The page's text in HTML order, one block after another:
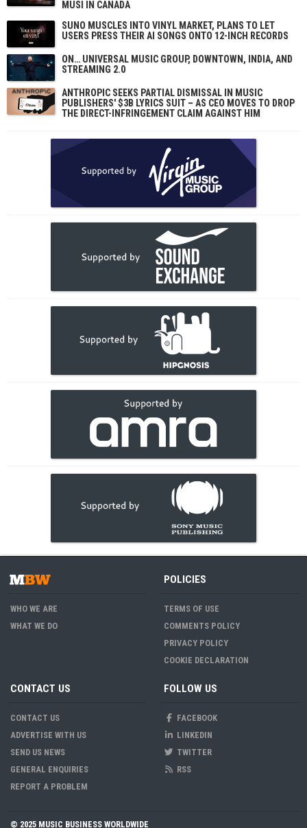
MUSI IN CANADA
SUNO MUSCLES INTO VINYL MARKET, PLANS TO LET
USERS PRESS THEIR AI SONGS ONTO 12-INCH RECORDS
ON… UNIVERSAL MUSIC GROUP, DOWNTOWN, INDIA, AND
STREAMING 2.0
ANTHROPIC SEEKS PARTIAL DISMISSAL IN MUSIC
PUBLISHERS' $3B LYRICS SUIT – AS CEO MOVES TO DROP
THE DIRECT-INFRINGEMENT CLAIM AGAINST HIM
WHO WE ARE
WHAT WE DO
POLICIES
TERMS OF USE
COMMENTS POLICY
PRIVACY POLICY
COOKIE DECLARATION
CONTACT US
CONTACT US
ADVERTISE WITH US
SEND US NEWS
GENERAL ENQUIRIES
REPORT A PROBLEM
FOLLOW US
FACEBOOK
LINKEDIN
TWITTER
RSS
© 2025 MUSIC BUSINESS WORLDWIDE